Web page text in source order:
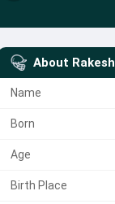
About
Name
Born
Age
Birth Place